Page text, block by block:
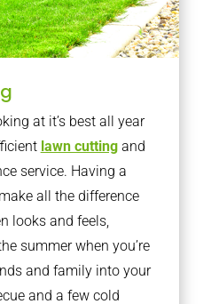
at it’s best all year
lawn cuttingand
service. Having a
all the difference
looks and feels,
summer when you’re
and family into your
and a few cold